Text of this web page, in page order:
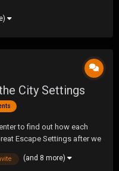
said I think it's time to let
City Settings
to find out how each
Escape Settings after we
never too soon to apply,
(and 8 more)